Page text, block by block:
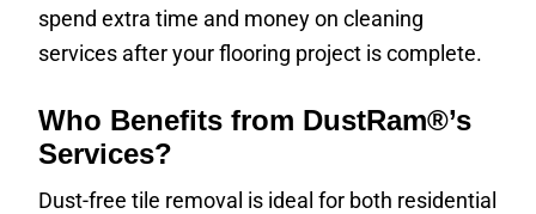
spend extra time and money on cleaning
services after your flooring project is complete.
Who Benefits from DustRam®’s
Services?
Dust-free tile removal is ideal for both residential